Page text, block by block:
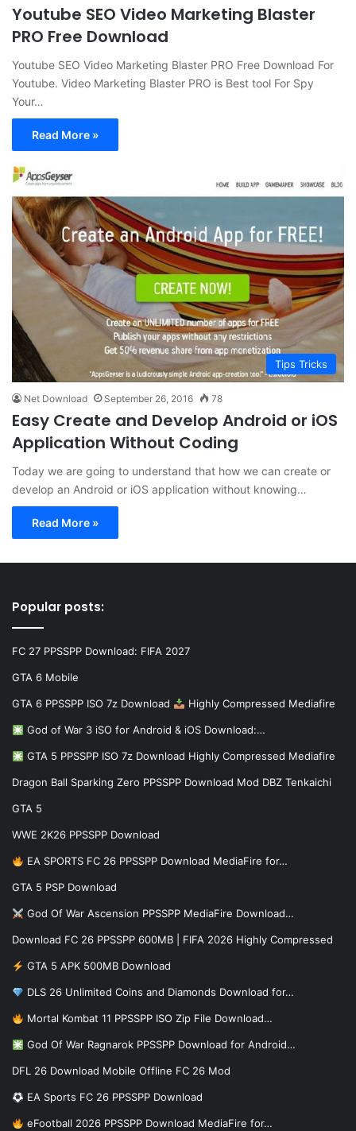
Youtube SEO Video Marketing Blaster
PRO Free Download
Youtube SEO Video Marketing Blaster PRO Free Download For
Youtube. Video Marketing Blaster PRO is Best tool For Spy
Your…
Read More »
Tips Tricks
Net Download September 26, 2016 78
Easy Create and Develop Android or iOS
Application Without Coding
Today we are going to understand that how we can create or
develop an Android or iOS application without knowing…
Read More »
Popular posts:
FC 27 PPSSPP Download: FIFA 2027
GTA 6 Mobile
GTA 6 PPSSPP ISO 7z Download Highly Compressed Mediafire
God of War 3 iSO for Android & iOS Download:…
GTA 5 PPSSPP ISO 7z Download Highly Compressed Mediafire
Dragon Ball Sparking Zero PPSSPP Download Mod DBZ Tenkaichi
GTA 5
WWE 2K26 PPSSPP Download
EA SPORTS FC 26 PPSSPP Download MediaFire for…
GTA 5 PSP Download
God Of War Ascension PPSSPP MediaFire Download…
Download FC 26 PPSSPP 600MB | FIFA 2026 Highly Compressed
GTA 5 APK 500MB Download
DLS 26 Unlimited Coins and Diamonds Download for…
Mortal Kombat 11 PPSSPP ISO Zip File Download…
God Of War Ragnarok PPSSPP Download for Android…
DFL 26 Download Mobile Offline FC 26 Mod
EA Sports FC 26 PPSSPP Download
eFootball 2026 PPSSPP Download MediaFire for…